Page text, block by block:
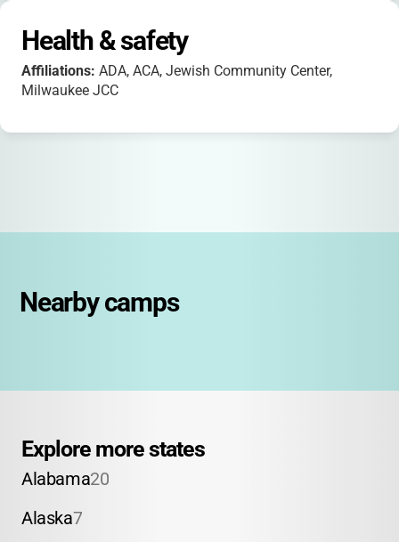
Health & safety
Affiliations: ADA, ACA, Jewish Community Center,
Milwaukee JCC
Nearby camps
Explore more states
Alabama20
Alaska7